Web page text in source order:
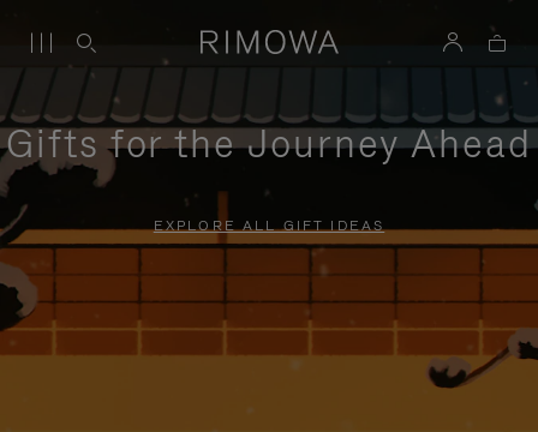
Gifts for the Journey Ahead
EXPLORE ALL GIFT IDEAS